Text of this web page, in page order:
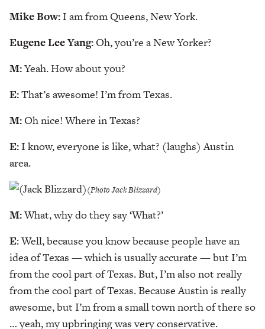
Mike Bow:I am from Queens, New York.
Eugene Lee Yang: Oh, you’re a New Yorker?
M:Yeah. How about you?
E:That’s awesome! I’m from Texas.
M: Oh nice! Where in Texas?
E:I know, everyone is like, what? (laughs) Austin
area.
(Photo Jack Blizzard)
M:What, why do they say ‘What?’
E: Well, because you know because people have an
idea of Texas — which is usually accurate — but I’m
from the cool part of Texas. But, I’m also not really
from the cool part of Texas. Because Austin is really
awesome, but I’m from a small town north of there so
… yeah, my upbringing was very conservative.